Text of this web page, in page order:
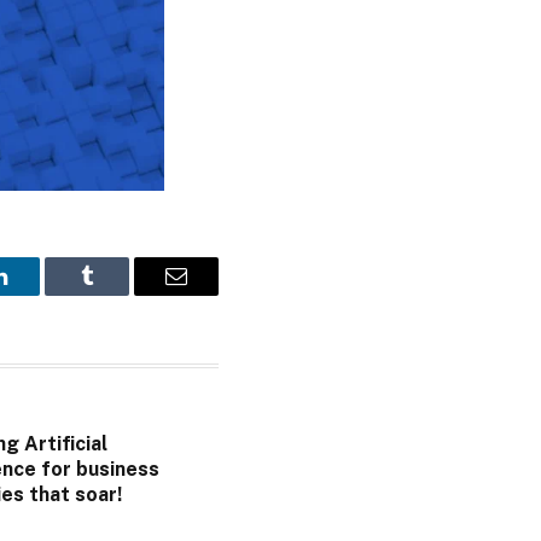
Tumblr Email
Artificial
for business
that soar!